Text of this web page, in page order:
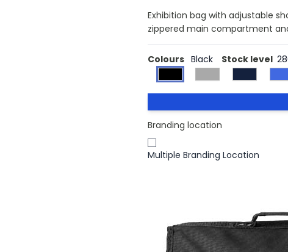
Exhibition bag with adjustable
zippered main compartment
Colours Black Stock level
Branding location
Multiple Branding Location